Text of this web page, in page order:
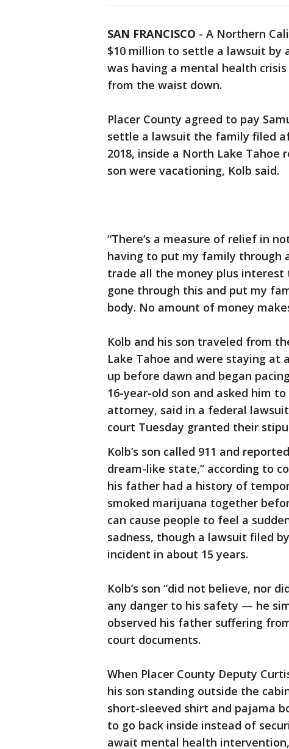
SAN FRANCISCO - A Northern
$10 million to settle a lawsuit by
was having a mental health
from the waist down.
Placer County agreed to pay
settle a lawsuit the family filed
2018, inside a North Lake Tahoe
son were vacationing, Kolb said.
“There’s a measure of relief in
having to put my family through
trade all the money plus
gone through this and put my
body. No amount of money
Kolb and his son traveled from
Lake Tahoe and were staying at
up before dawn and began
16-year-old son and asked him
attorney, said in a federal
court Tuesday granted their
Kolb’s son called 911 and
dream-like state,” according to
his father had a history of
smoked marijuana together
can cause people to feel a
sadness, though a lawsuit filed
incident in about 15 years.
Kolb’s son “did not believe, nor
any danger to his safety — he
observed his father suffering
court documents.
When Placer County Deputy
his son standing outside the
short-sleeved shirt and pajama
to go back inside instead of
await mental health